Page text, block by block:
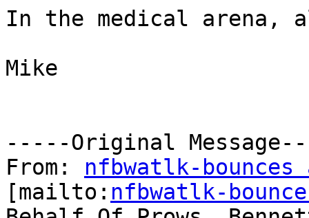
In the medical arena,
Mike
-----Original
From: nfbwatlk-
[mailto: nfbwatlk-